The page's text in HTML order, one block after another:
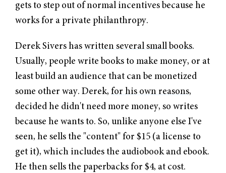
gets to step out of normal incentives because he
works for a private philanthropy.
Derek Sivers has written several small books.
Usually, people write books to make money, or at
least build an audience that can be monetized
some other way. Derek, for his own reasons,
decided he didn't need more money, so writes
because he wants to. So, unlike anyone else I've
seen, he sells the "content" for $15 (a license to
get it), which includes the audiobook and ebook.
He then sells the paperbacks for $4, at cost.